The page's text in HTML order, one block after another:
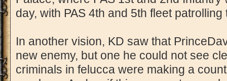
day, with PAS 4th and 5th fleet
In another vision, KD saw that
new enemy, but one he could not see
criminals in felucca were making a